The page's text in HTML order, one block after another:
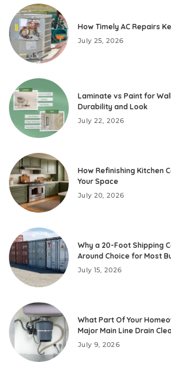
How Timely AC Repairs
July 25, 2026
Laminate vs Paint for
Durability and Look
July 22, 2026
How Refinishing Kitchen
Your Space
July 20, 2026
Why a 20-Foot Shipping
Around Choice for Most
July 15, 2026
What Part Of Your
Major Main Line Drain
July 9, 2026